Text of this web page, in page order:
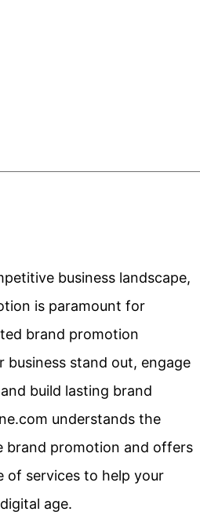
business landscape,
is paramount for
brand promotion
business stand out, engage
build lasting brand
understands the
brand promotion and offers
of services to help your
age.